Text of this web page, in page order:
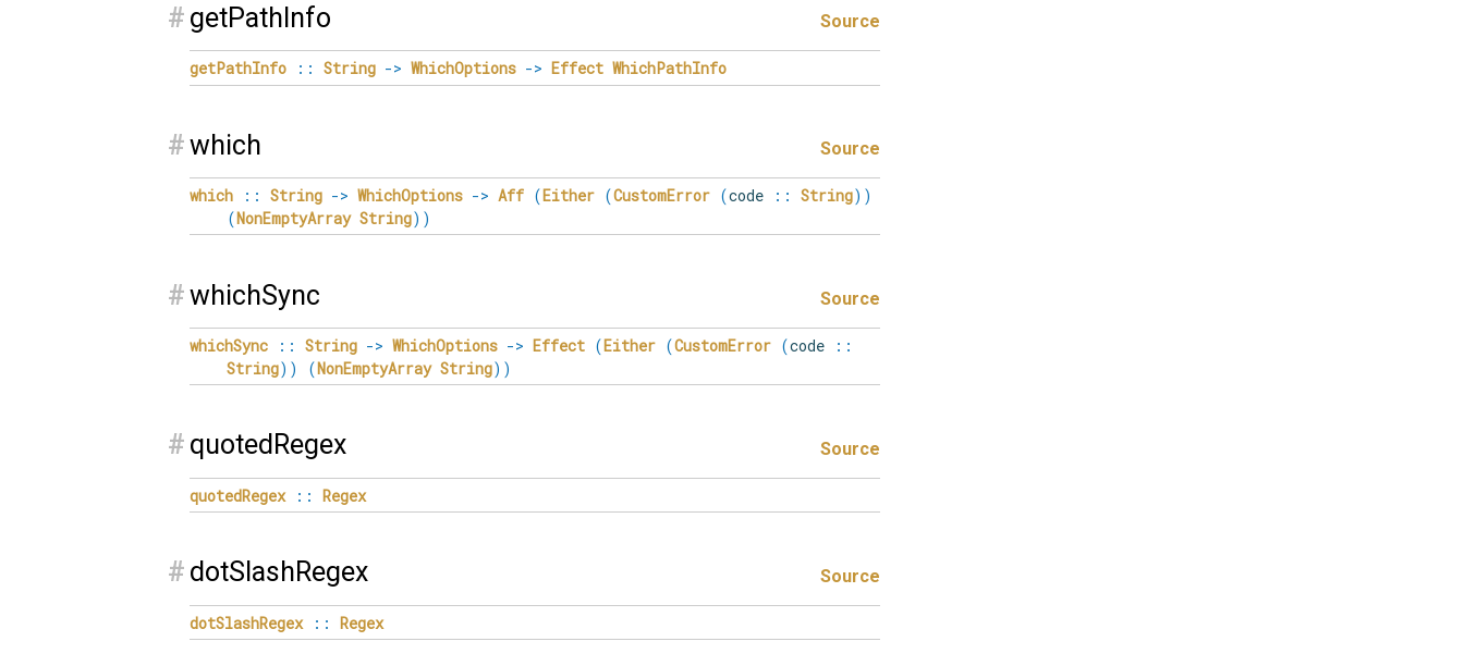
# getPathInfo Source
getPathInfo :: String -> WhichOptions -> Effect WhichPathInfo
#which Source
which :: String -> WhichOptions -> Aff (Either (CustomError (code :: String) )
(NonEmptyArray String) )
#whichSync Source
whichSync :: String -> WhichOptions -> Effect (Either (CustomError (code
::
String) ) (NonEmptyArray String) )
# quotedRegex Source
quotedRegex :: Regex
# dotSlashRegex Source
dotSlashRegex :: Regex